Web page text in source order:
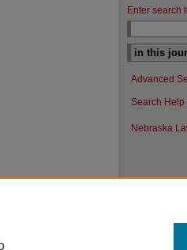
Enter search
Advanced
Search Help
Nebraska